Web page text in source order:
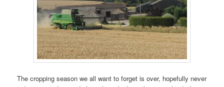
The cropping season we all want to forget is over, hopefully never